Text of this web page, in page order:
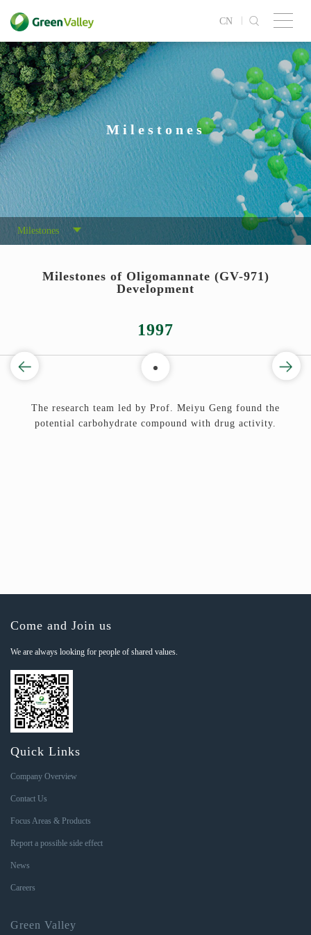
CN
Milestones
Milestones
Milestones of Oligomannate (GV-971)
Development
1997
The research team led by Prof. Meiyu Geng found the
potential carbohydrate compound with drug activity.
Come and Join us
We are always looking for people of shared values.
Quick Links
Company Overview
Contact Us
Focus Areas & Products
Report a possible side effect
News
Careers
Green Valley